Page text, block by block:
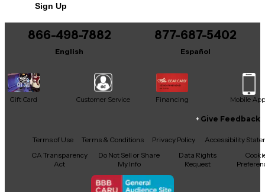
Sign Up
866-498-7882
English
877-687-5402
Español
Gift Card Customer Service Financing Mobile App
Facebook
X YouTubeInstagram
TikTokThreads
Give Feedback
Terms of Use Terms & Conditions Privacy Policy
Accessibility
CA Transparency
Act
Do Not Sell or Share
My Info
Data Rights
Request